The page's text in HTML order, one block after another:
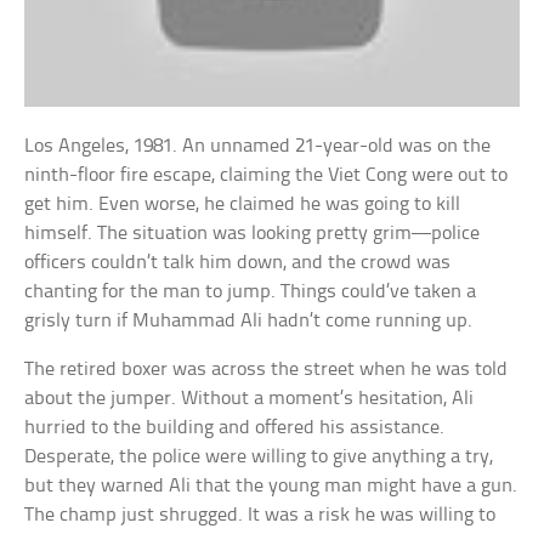
Los Angeles, 1981. An unnamed 21-year-old was on the
ninth-floor fire escape, claiming the Viet Cong were out to
get him. Even worse, he claimed he was going to kill
himself. The situation was looking pretty grim—police
officers couldn’t talk him down, and the crowd was
chanting for the man to jump. Things could’ve taken a
grisly turn if Muhammad Ali hadn’t come running up.
The retired boxer was across the street when he was told
about the jumper. Without a moment’s hesitation, Ali
hurried to the building and offered his assistance.
Desperate, the police were willing to give anything a try,
but they warned Ali that the young man might have a gun.
The champ just shrugged. It was a risk he was willing to